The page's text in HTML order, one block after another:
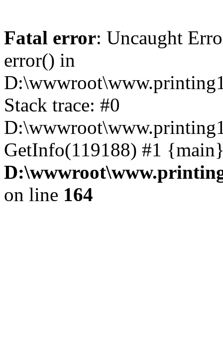
Fatal error: Uncaught
error() in
Stack trace: #0
GetInfo(119188) #1
on line 164